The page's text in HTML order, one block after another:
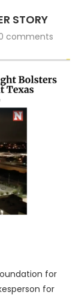
STORY
comments
for
for